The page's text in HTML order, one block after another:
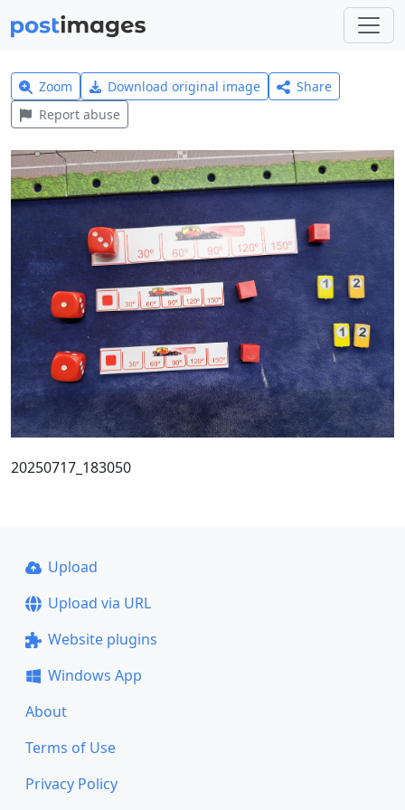
Zoom Download original image
Share
Report abuse
20250717_183050
Upload
Upload via URL
Website plugins
Windows App
About
Terms of Use
Privacy Policy